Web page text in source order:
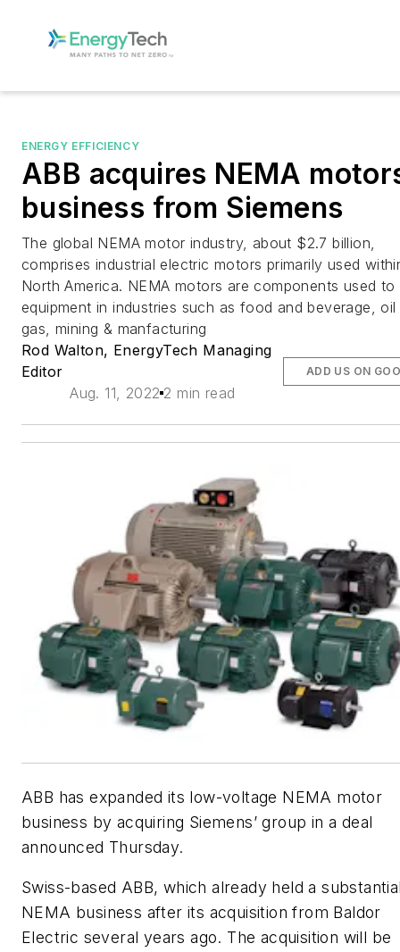
ENERGY EFFICIENCY
ABB acquires NEMA
business from Siemens
The global NEMA motor industry, about $2.7 billion,
comprises industrial electric motors primarily used
North America. NEMA motors are components used to
equipment in industries such as food and beverage, oil
gas, mining & manfacturing
Rod Walton, EnergyTech Managing
Editor
Aug. 11, 2022 2 min read
ADD US ON
ABB has expanded its low-voltage NEMA motor
business by acquiring Siemens’ group in a deal
announced Thursday.
Swiss-based ABB, which already held a
NEMA business after its acquisition from Baldor
Electric several years ago. The acquisition will be